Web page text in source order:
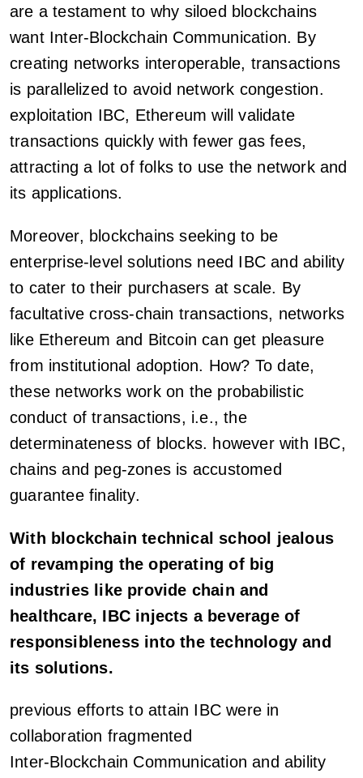
are a testament to why siloed blockchains
want Inter-Blockchain Communication. By
creating networks interoperable, transactions
is parallelized to avoid network congestion.
exploitation IBC, Ethereum will validate
transactions quickly with fewer gas fees,
attracting a lot of folks to use the network and
its applications.
Moreover, blockchains seeking to be
enterprise-level solutions need IBC and ability
to cater to their purchasers at scale. By
facultative cross-chain transactions, networks
like Ethereum and Bitcoin can get pleasure
from institutional adoption. How? To date,
these networks work on the probabilistic
conduct of transactions, i.e., the
determinateness of blocks. however with IBC,
chains and peg-zones is accustomed
guarantee finality.
With blockchain technical school jealous
of revamping the operating of big
industries like provide chain and
healthcare, IBC injects a beverage of
responsibleness into the technology and
its solutions.
previous efforts to attain IBC were in
collaboration fragmented
Inter-Blockchain Communication and ability